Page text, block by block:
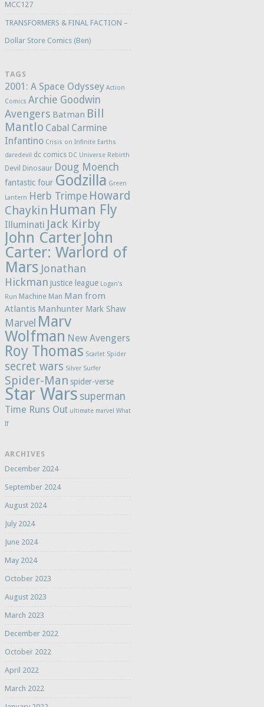
MCC127
TRANSFORMERS & FINAL FACTION –
Dollar Store Comics (Ben)
TAGS
2001: A Space Odyssey Action
Comics Archie Goodwin
Avengers Batman Bill
Mantlo Cabal Carmine
Infantino Crisis on Infinite Earths
daredevil
dc comics DC Universe Rebirth
Devil Dinosaur Doug Moench
fantastic four Godzilla Green
Lantern Herb Trimpe Howard
Chaykin Human Fly
Illuminati Jack Kirby
John CarterJohn
Carter: Warlord of
Mars Jonathan
Hickman justice league Logan's
Run Machine Man Man from
Atlantis Manhunter Mark Shaw
Marvel Marv
Wolfman New Avengers
Roy Thomas Scarlet Spider
secret wars Silver Surfer
Spider-Man spider-verse
Star Wars superman
Time Runs Out ultimate marvel What
If
ARCHIVES
December 2024
September 2024
August 2024
July 2024
June 2024
May 2024
October 2023
August 2023
March 2023
December 2022
October 2022
April 2022
March 2022